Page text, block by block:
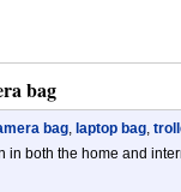
bag
bag, laptop bag,
in both the home and